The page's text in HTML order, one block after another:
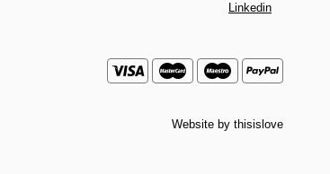
Linkedin
Website by thisislove